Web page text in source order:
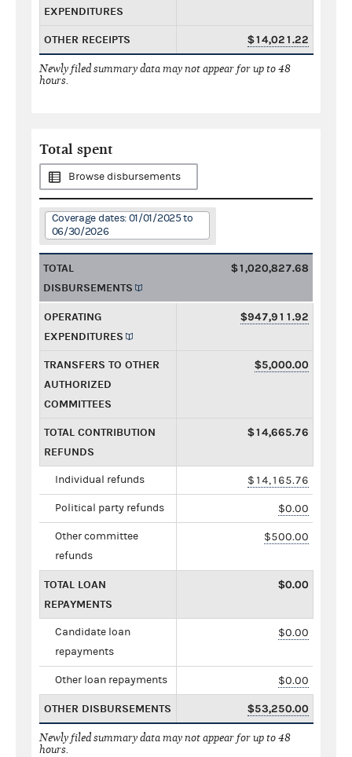
EXPENDITURES
OTHER RECEIPTS $14,021.22
Newly filed summary data may not appear for up to 48
hours.
Total spent
Browse disbursements
Coverage dates: 01/01/2025 to
06/30/2026
TOTAL
DISBURSEMENTS
$1,020,827.68
OPERATING
EXPENDITURES
$947,911.92
TRANSFERS TO OTHER
AUTHORIZED
COMMITTEES
$5,000.00
TOTAL CONTRIBUTION
REFUNDS
$14,665.76
Individual refunds $14,165.76
Political party refunds $0.00
Other committee
refunds
$500.00
TOTAL LOAN
REPAYMENTS
$0.00
Candidate loan
repayments
$0.00
Other loan repayments $0.00
OTHER DISBURSEMENTS $53,250.00
Newly filed summary data may not appear for up to 48
hours.